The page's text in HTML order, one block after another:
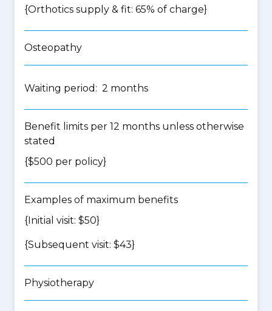
{Orthotics supply & fit: 65% of charge}
Osteopathy
Waiting period: 2 months
Benefit limits per 12 months unless otherwise
stated
{$500 per policy}
Examples of maximum benefits
{Initial visit: $50}
{Subsequent visit: $43}
Physiotherapy